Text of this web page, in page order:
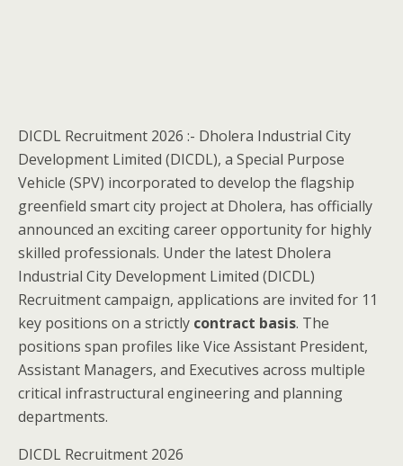
DICDL Recruitment 2026 :- Dholera Industrial City
Development Limited (DICDL), a Special Purpose
Vehicle (SPV) incorporated to develop the flagship
greenfield smart city project at Dholera, has officially
announced an exciting career opportunity for highly
skilled professionals. Under the latest Dholera
Industrial City Development Limited (DICDL)
Recruitment campaign, applications are invited for 11
key positions on a strictly contract basis. The
positions span profiles like Vice Assistant President,
Assistant Managers, and Executives across multiple
critical infrastructural engineering and planning
departments.
DICDL Recruitment 2026